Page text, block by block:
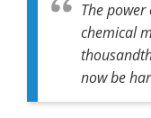
The
chemical
now be